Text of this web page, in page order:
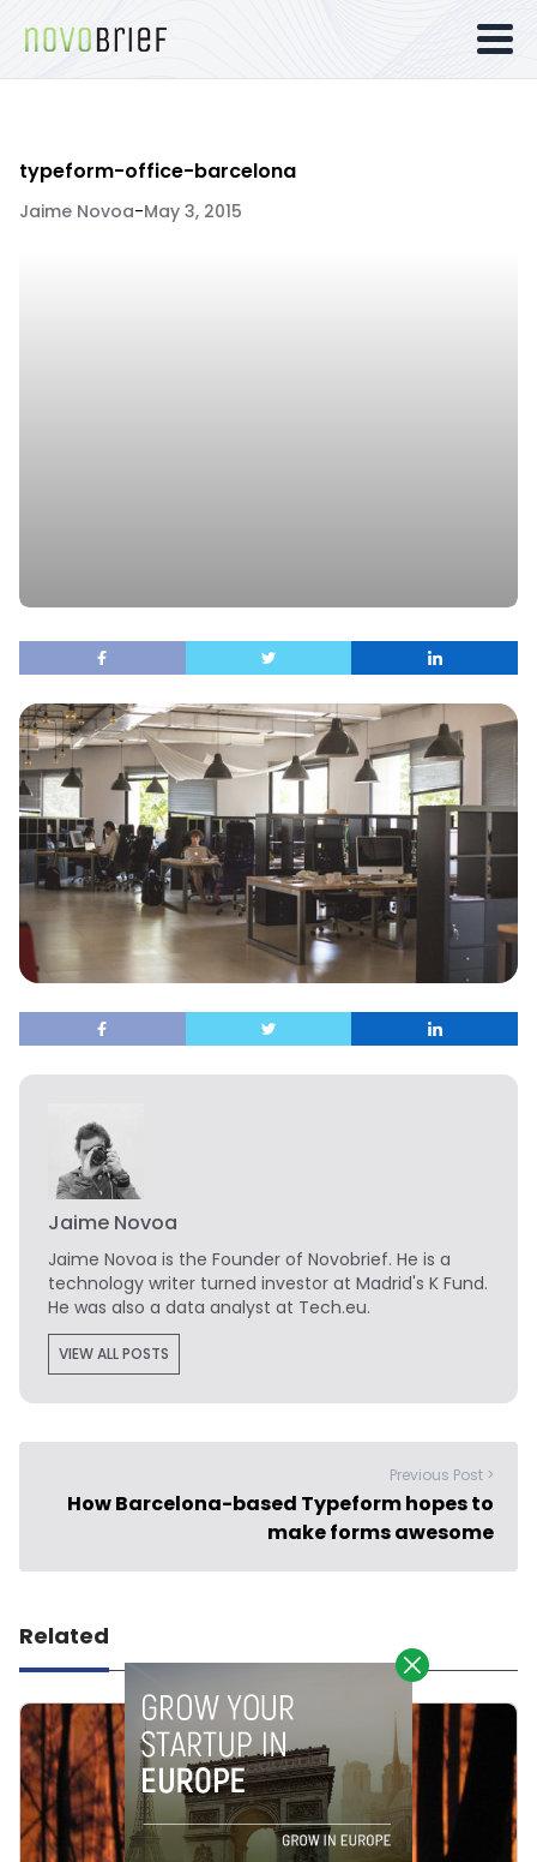
typeform-office-barcelona
Jaime Novoa-May 3, 2015
Jaime Novoa
Jaime Novoa is the Founder of Novobrief. He is a
technology writer turned investor at Madrid's K Fund.
He was also a data analyst at Tech.eu.
VIEW ALL POSTS
Previous Post >
How Barcelona-based Typeform hopes to
make forms awesome
Related